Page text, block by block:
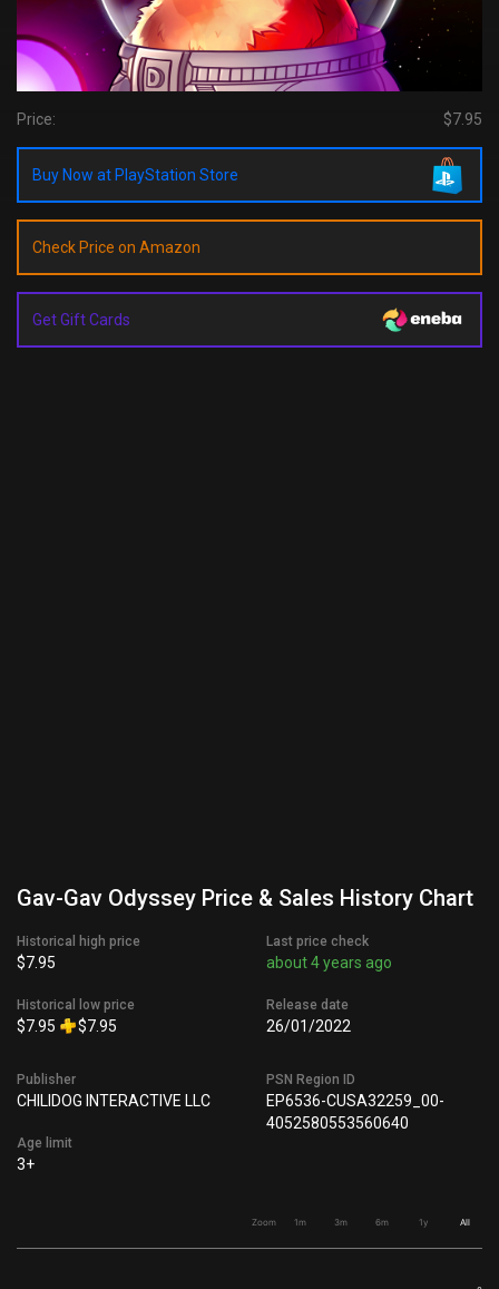
Price: $7.95
Buy Now at PlayStation Store
Check Price on Amazon
Get Gift Cards
Gav-Gav Odyssey Price & Sales History Chart
Historical high price
$7.95
Historical low price
$7.95 $7.95
Last price check
about 4 years ago
Release date
26/01/2022
Publisher
CHILIDOG INTERACTIVE LLC
Age limit
3+
PSN Region ID
EP6536-CUSA32259_00-
4052580553560640
Zoom 1m 3m 6m 1y All